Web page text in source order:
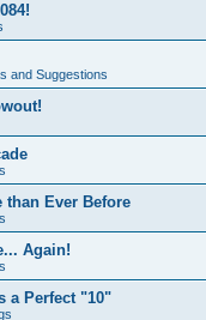
and Suggestions
than Ever Before
Again!
a Perfect "10"